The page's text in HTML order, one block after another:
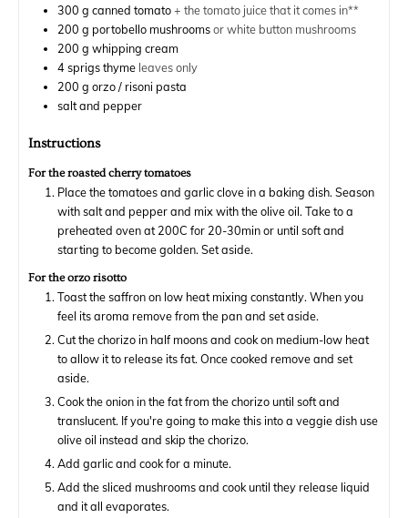
300 g canned tomato+ the tomato juice that it comes in**
200 g portobello mushroomsor white button mushrooms
200 g whipping cream
4sprigsthyme leaves only
200 g orzo / risoni pasta
salt and pepper
Instructions
For the roasted cherry tomatoes
Place the tomatoes and garlic clove in a baking dish. Season
with salt and pepper and mix with the olive oil. Take to a
preheated oven at 200C for 20-30min or until soft and
starting to become golden. Set aside.
For the orzo risotto
Toast the saffron on low heat mixing constantly. When you
feel its aroma remove from the pan and set aside.
Cut the chorizo in half moons and cook on medium-low heat
to allow it to release its fat. Once cooked remove and set
aside.
Cook the onion in the fat from the chorizo until soft and
translucent. If you're going to make this into a veggie dish use
olive oil instead and skip the chorizo.
Add garlic and cook for a minute.
Add the sliced mushrooms and cook until they release liquid
and it all evaporates.